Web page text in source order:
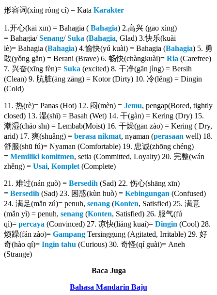
形容词(xíng róng cí) = Kata Karakter
1.开心(kāi xīn) = Bahagia ( Bahagia) 2.高兴 (gāo xìng)
= Bahagia/Senang/Suka (Bahagia, Glad) 3.快乐(kuài
lè)= Bahagia (Bahagia) 4.愉快(yú kuài) = Bahagia (Bahagia) 5. 勇
敢(yǒng gǎn) = Berani (Brave) 6. 畅快(chàngkuài)= Ria (Carefree)
7. 兴奋(xīng fèn)= Suka (excited) 8. 干净(gān jìng) = Bersih
(Clean) 9. 肮脏(āng zāng) = Kotor (Dirty) 10. 冷(lěng) = Dingin
(Cold)
11. 热(rè)= Panas (Hot) 12. 闷(mèn) = Jemu, pengap(Bored, tightly
closed) 13. 湿(shī) = Basah (Wet) 14. 干(gàn) = Kering (Dry) 15.
潮湿(cháo shī) = Lembab(Moist) 16. 干燥(gān zào) = Kering ( Dry,
arid) 17. 爽(shuǎng) = berasa nikmat, nyaman (perasaan well) 18.
舒服(shū fú)= Nyaman (Comfortable) 19. 忠诚(zhōng chéng)
= Memiliki komitmen, setia (Committed, Loyalty) 20. 完整(wán
zhěng) = Usai, Komplet (Complete)
21. 难过(nán guò) = Bersedih (Sad) 22. 伤心(shāng xīn)
= Bersedih (Sad) 23. 困惑(kùn huò) = Kebingungan (Confused)
24. 满足(mǎn zú)= penuh, senang (Konten, Satisfied) 25. 满意
(mǎn yì) = penuh, senang (Konten, Satisfied) 26. 服气(fú
qì)= percaya (Convinced) 27. 凉快(liáng kuai)= Dingin (Cool) 28.
烦躁(fán zào)= Gampang Tersinggung (Agitated, Irritable) 29. 好
奇(hào qí)= Ingin tahu (Curious) 30. 奇怪(qí guài)= Aneh
(Strange)
Baca Juga
Bahasa Mandarin Baju